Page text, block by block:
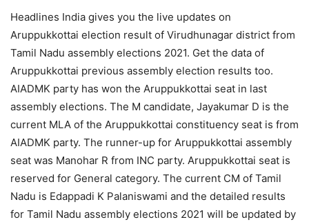
Headlines India gives you the live updates on
Aruppukkottai election result of Virudhunagar district from
Tamil Nadu assembly elections 2021. Get the data of
Aruppukkottai previous assembly election results too.
AIADMK party has won the Aruppukkottai seat in last
assembly elections. The M candidate, Jayakumar D is the
current MLA of the Aruppukkottai constituency seat is from
AIADMK party. The runner-up for Aruppukkottai assembly
seat was Manohar R from INC party. Aruppukkottai seat is
reserved for General category. The current CM of Tamil
Nadu is Edappadi K Palaniswami and the detailed results
for Tamil Nadu assembly elections 2021 will be updated by